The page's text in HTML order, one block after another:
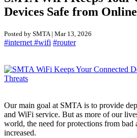
Devices Safe from
Posted by SMTA | Mar 13, 2026
#internet #wifi #router
Our main goal at SMTA is to provide
and WiFi service. But as more of our
world, the need for protections from bad
increased.